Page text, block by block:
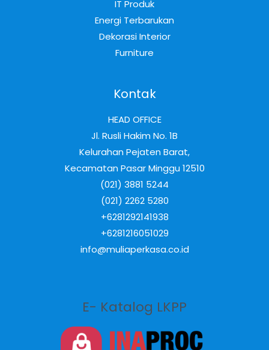
IT Produk
Energi Terbarukan
Dekorasi Interior
Furniture
Kontak
HEAD OFFICE
Jl. Rusli Hakim No. 1B
Kelurahan Pejaten Barat,
Kecamatan Pasar Minggu 12510
(021) 3881 5244
(021) 2262 5280
+6281292141938
+6281216051029
info@muliaperkasa.co.id
E- Katalog LKPP